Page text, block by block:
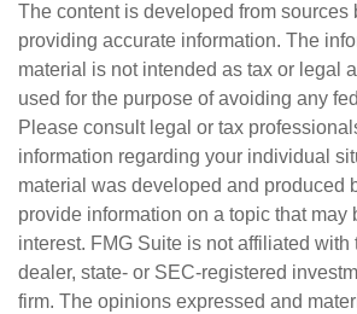
The content is developed from sources
providing accurate information. The
material is not intended as tax or legal
used for the purpose of avoiding any
Please consult legal or tax
information regarding your individual
material was developed and produced
provide information on a topic that may
interest. FMG Suite is not affiliated with
dealer, state- or SEC-registered
firm. The opinions expressed and